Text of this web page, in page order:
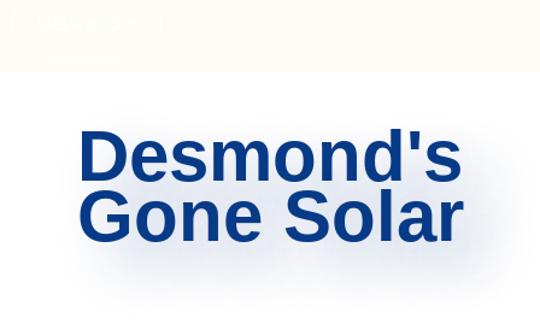
Desmond's
Gone Solar